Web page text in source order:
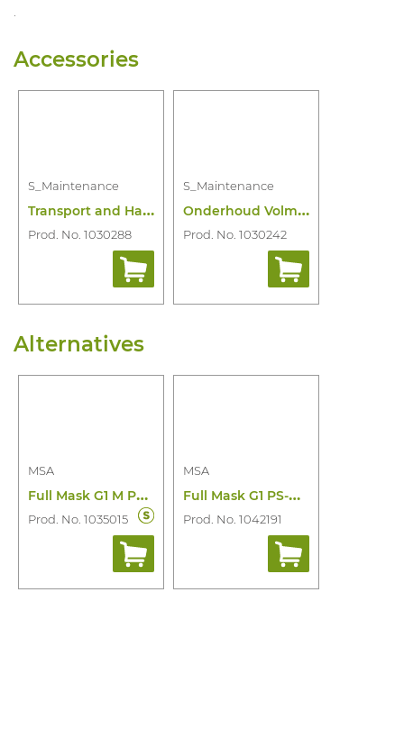
.
Accessories
S_Maintenance
T
ransport and Handling Maintenance
Prod. No. 1030288
S_Maintenance
O
nderhoud Volmasker
Prod. No. 1030242
Alternatives
MSA
F
ull Mask G1 M PS-Maxx for Mu
Prod. No. 1035015
MSA
F
ull Mask G1 PS-Maxx for Mu Helmet Clip
Prod. No. 1042191